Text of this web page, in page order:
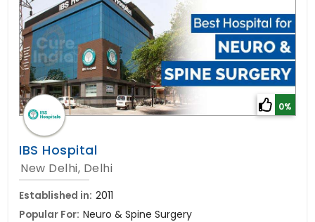
0%
IBS Hospital
New Delhi, Delhi
Established in: 2011
Popular For: Neuro & Spine Surgery